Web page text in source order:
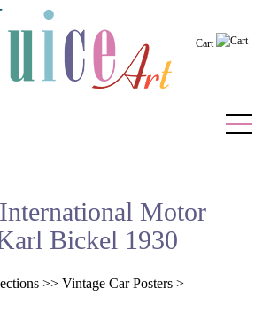
Cart
Vintage Posters
Recently Added
Editor's Picks
Motor
Bickel 1930
>> Vintage Car Posters >